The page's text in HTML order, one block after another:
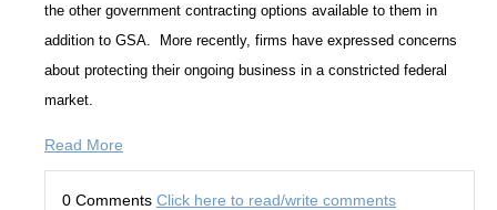
the other government contracting options available to them in
addition to GSA. More recently, firms have expressed concerns
about protecting their ongoing business in a constricted federal
market.
Read More
0 Comments Click here to read/write comments